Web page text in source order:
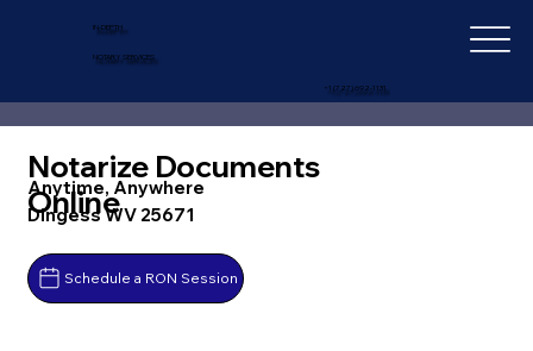
IN-DEPTH
NOTARY SERVICES
+1 (727) 692-1131
Notarize Documents
Online
Anytime, Anywhere
Dingess WV 25671
Schedule a RON Session